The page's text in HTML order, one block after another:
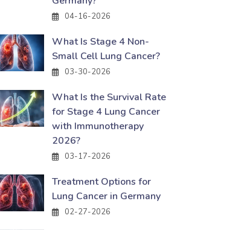
04-16-2026
What Is Stage 4 Non-
Small Cell Lung Cancer?
03-30-2026
What Is the Survival Rate
for Stage 4 Lung Cancer
with Immunotherapy
2026?
03-17-2026
Treatment Options for
Lung Cancer in Germany
02-27-2026